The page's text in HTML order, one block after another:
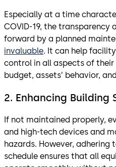
Especially at a time
COVID-19, the
forward by a planned
invaluable. It can help
control in all aspects of
budget, assets’ behavior,
2. Enhancing Building
If not maintained properly,
and high-tech devices and
hazards. However, adhering
schedule ensures that all